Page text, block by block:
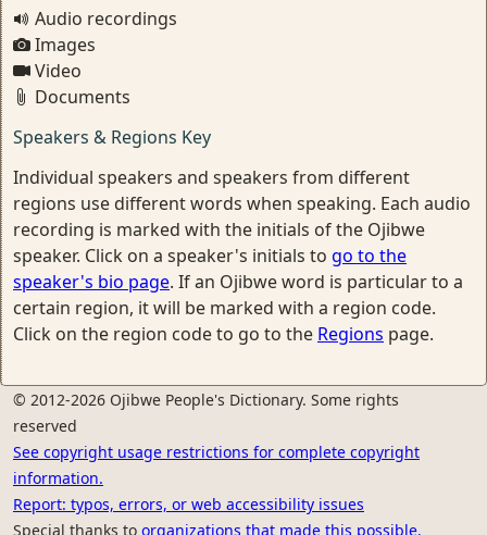
Audio recordings
Images
Video
Documents
Speakers & Regions Key
Individual speakers and speakers from different
regions use different words when speaking. Each audio
recording is marked with the initials of the Ojibwe
speaker. Click on a speaker's initials to go to the
speaker's bio page. If an Ojibwe word is particular to a
certain region, it will be marked with a region code.
Click on the region code to go to the Regions page.
© 2012-2026 Ojibwe People's Dictionary. Some rights
reserved
See copyright usage restrictions for complete copyright
information.
Report: typos, errors, or web accessibility issues
Special thanks to organizations that made this possible.